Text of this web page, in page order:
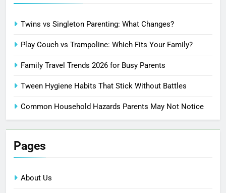
Twins vs Singleton Parenting: What Changes?
Play Couch vs Trampoline: Which Fits Your Family?
Family Travel Trends 2026 for Busy Parents
Tween Hygiene Habits That Stick Without Battles
Common Household Hazards Parents May Not Notice
Pages
About Us